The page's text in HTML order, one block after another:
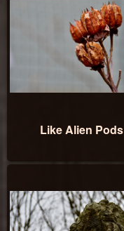
Like Alien Pods